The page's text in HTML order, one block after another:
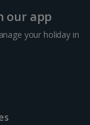
bursting with
quirky
shopping
our app
your holiday in